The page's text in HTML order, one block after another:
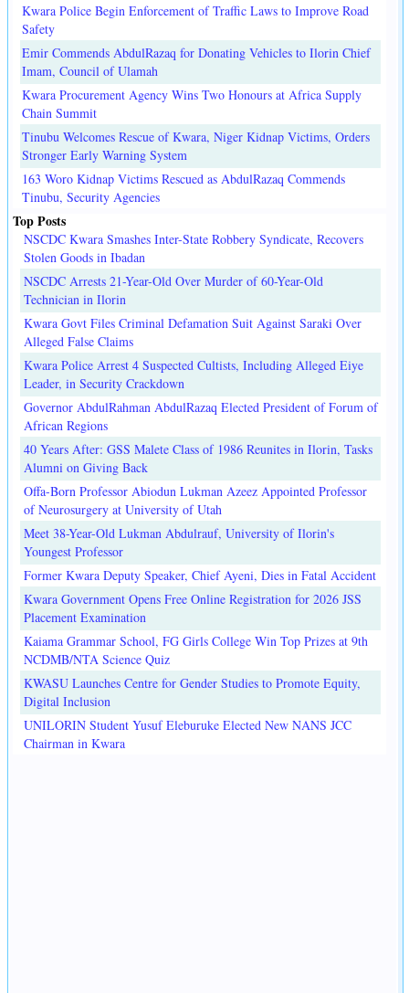
Kwara Police Begin Enforcement of Traffic Laws to Improve Road
Safety
Emir Commends AbdulRazaq for Donating Vehicles to Ilorin Chief
Imam, Council of Ulamah
Kwara Procurement Agency Wins Two Honours at Africa Supply
Chain Summit
Tinubu Welcomes Rescue of Kwara, Niger Kidnap Victims, Orders
Stronger Early Warning System
163 Woro Kidnap Victims Rescued as AbdulRazaq Commends
Tinubu, Security Agencies
Top Posts
NSCDC Kwara Smashes Inter-State Robbery Syndicate, Recovers
Stolen Goods in Ibadan
NSCDC Arrests 21-Year-Old Over Murder of 60-Year-Old
Technician in Ilorin
Kwara Govt Files Criminal Defamation Suit Against Saraki Over
Alleged False Claims
Kwara Police Arrest 4 Suspected Cultists, Including Alleged Eiye
Leader, in Security Crackdown
Governor AbdulRahman AbdulRazaq Elected President of Forum of
African Regions
40 Years After: GSS Malete Class of 1986 Reunites in Ilorin, Tasks
Alumni on Giving Back
Offa-Born Professor Abiodun Lukman Azeez Appointed Professor
of Neurosurgery at University of Utah
Meet 38-Year-Old Lukman Abdulrauf, University of Ilorin's
Youngest Professor
Former Kwara Deputy Speaker, Chief Ayeni, Dies in Fatal Accident
Kwara Government Opens Free Online Registration for 2026 JSS
Placement Examination
Kaiama Grammar School, FG Girls College Win Top Prizes at 9th
NCDMB/NTA Science Quiz
KWASU Launches Centre for Gender Studies to Promote Equity,
Digital Inclusion
UNILORIN Student Yusuf Eleburuke Elected New NANS JCC
Chairman in Kwara